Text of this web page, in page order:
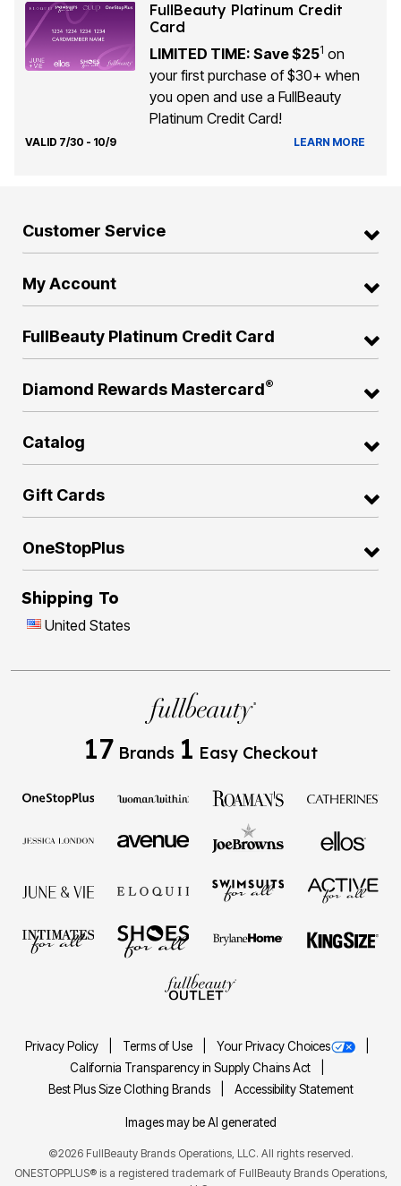
FullBeauty Platinum Credit
Card
LIMITED TIME: Save $251 on
your first purchase of $30+ when
you open and use a FullBeauty
Platinum Credit Card!
VALID 7/30 - 10/9 LEARN MORE
Customer Service
My Account
FullBeauty Platinum Credit Card
Diamond Rewards Mastercard®
Catalog
Gift Cards
OneStopPlus
Shipping To
United States
17 Brands 1 Easy Checkout
Privacy Policy Terms of Use
Your Privacy Choices
California Transparency in Supply Chains Act
Best Plus Size Clothing Brands
Accessibility Statement
Images may be AI generated
©2026 FullBeauty Brands Operations, LLC. All rights reserved.
ONESTOPPLUS® is a registered trademark of FullBeauty Brands Operations,